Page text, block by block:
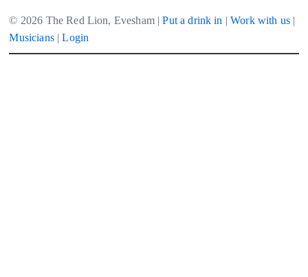
© 2026 The Red Lion, Evesham |Put a drink in |Work with us |
Musicians|Login